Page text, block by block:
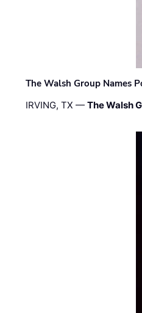
The Walsh Group Names
IRVING, TX —The Walsh